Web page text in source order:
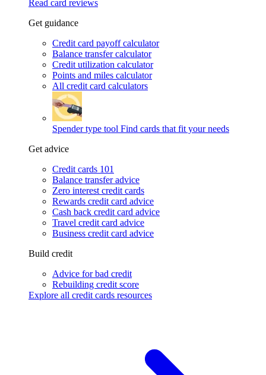
Read card reviews
Get guidance
Credit card payoff calculator
Balance transfer calculator
Credit utilization calculator
Points and miles calculator
All credit card calculators
Spender type tool Find cards that fit your needs
Get advice
Credit cards 101
Balance transfer advice
Zero interest credit cards
Rewards credit card advice
Cash back credit card advice
Travel credit card advice
Business credit card advice
Build credit
Advice for bad credit
Rebuilding credit score
Explore all credit cards resources